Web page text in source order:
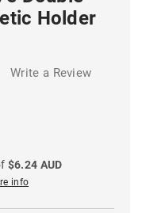
Holder
Write a Review
$6.24 AUD
info